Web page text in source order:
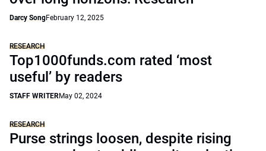
Darcy SongFebruary 12, 2025
RESEARCH
Top1000funds.com rated ‘most
useful’ by readers
STAFF WRITERMay 02, 2024
RESEARCH
Purse strings loosen, despite rising